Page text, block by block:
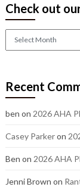
Check out
Check
posts:
Recent
ben on 2026 AHA
Casey Parkeron
Ben on 2026 AHA
Jenni Brown on